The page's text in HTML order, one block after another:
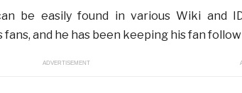
be easily found in various Wiki and
and he has been keeping his fan
ADVERTISEMENT